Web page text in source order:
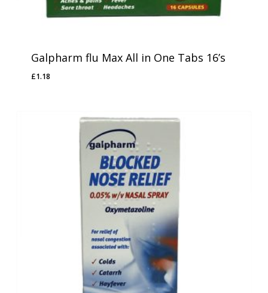
Galpharm flu Max All in One Tabs 16’s
£1.18
£1.18